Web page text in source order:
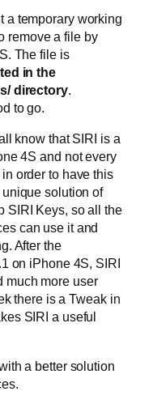
a temporary working
remove a file by
The file is
in the
directory.
to go.
know that SIRI is a
4S and not every
order to have this
solution of
SIRI Keys, so all the
can use it and
After the
on iPhone 4S, SIRI
much more user
there is a Tweak in
SIRI a useful
a better solution